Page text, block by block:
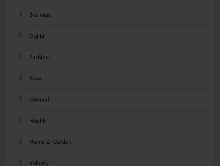
Business
Digital
Fashion
Food
General
Health
Home & Garden
Industry